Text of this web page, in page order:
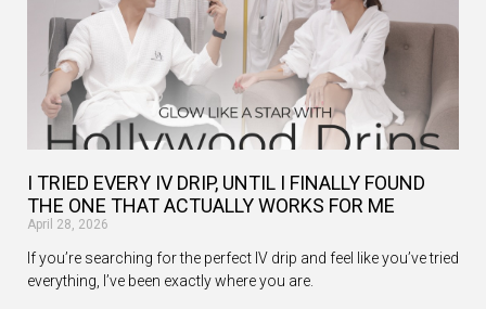
I TRIED EVERY IV DRIP, UNTIL I FINALLY FOUND
THE ONE THAT ACTUALLY WORKS FOR ME
April 28, 2026
If you’re searching for the perfect IV drip and feel like you’ve tried
everything, I’ve been exactly where you are.